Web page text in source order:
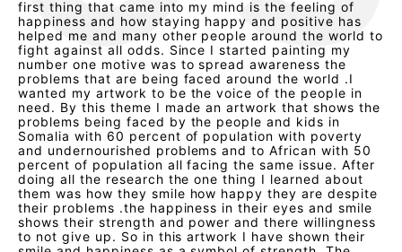
first thing that came into my mind is the feeling of
happiness and how staying happy and positive has
helped me and many other people around the world to
fight against all odds. Since I started painting my
number one motive was to spread awareness the
problems that are being faced around the world .I
wanted my artwork to be the voice of the people in
need. By this theme I made an artwork that shows the
problems being faced by the people and kids in
Somalia with 60 percent of population with poverty
and undernourished problems and to African with 50
percent of population all facing the same issue. After
doing all the research the one thing I learned about
them was how they smile how happy they are despite
their problems .the happiness in their eyes and smile
shows their strength and power and there willingness
to not give up. So in this artwork I have shown their